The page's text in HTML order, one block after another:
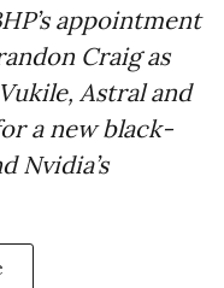
appointment
Craig as
Astral and
a new black-
Nvidia’s